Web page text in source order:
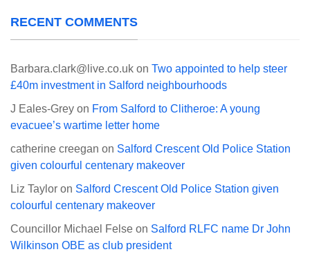
RECENT COMMENTS
Barbara.clark@live.co.uk on Two appointed to help steer
£40m investment in Salford neighbourhoods
J Eales-Grey on From Salford to Clitheroe: A young
evacuee’s wartime letter home
catherine creegan on Salford Crescent Old Police Station
given colourful centenary makeover
Liz Taylor on Salford Crescent Old Police Station given
colourful centenary makeover
Councillor Michael Felse on Salford RLFC name Dr John
Wilkinson OBE as club president